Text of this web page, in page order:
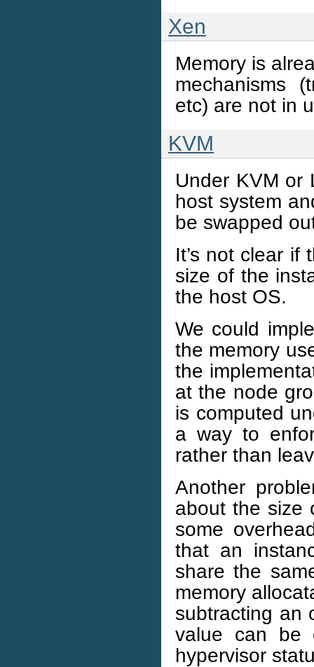
Xen
Memory is
mechanisms
etc) are not in
KVM
Under KVM or
host system
be swapped
It’s not clear if
size of the
the host OS.
We could
the memory
the
at the node
is computed
a way to
rather than
Another
about the size
some
that an
share the
memory
subtracting an
value can be
hypervisor